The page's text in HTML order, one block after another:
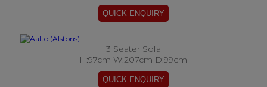
3 Seater Sofa
H:97cm W:207cm D:99cm